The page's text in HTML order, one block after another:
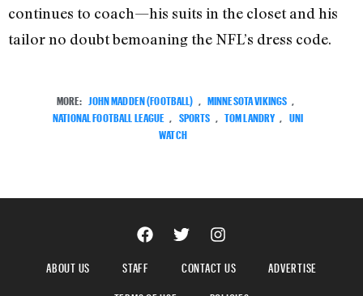
continues to coach—his suits in the closet and his
tailor no doubt bemoaning the NFL’s dress code.
MORE: JOHN MADDEN (FOOTBALL) , MINNESOTA VIKINGS ,
NATIONAL FOOTBALL LEAGUE , SPORTS , TOM LANDRY , UNI
WATCH
ABOUT US STAFF CONTACT US
ADVERTISE